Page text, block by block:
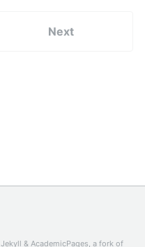
Next
Jekyll & AcademicPages, a fork of